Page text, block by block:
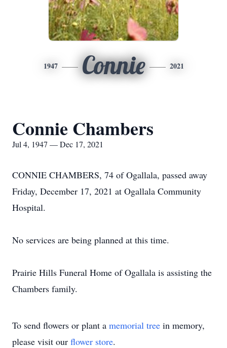
1947 Connie 2021
Connie Chambers
Jul 4, 1947 — Dec 17, 2021
CONNIE CHAMBERS, 74 of Ogallala, passed away
Friday, December 17, 2021 at Ogallala Community
Hospital.
No services are being planned at this time.
Prairie Hills Funeral Home of Ogallala is assisting the
Chambers family.
To send flowers or plant a memorial tree in memory,
please visit our flower store.